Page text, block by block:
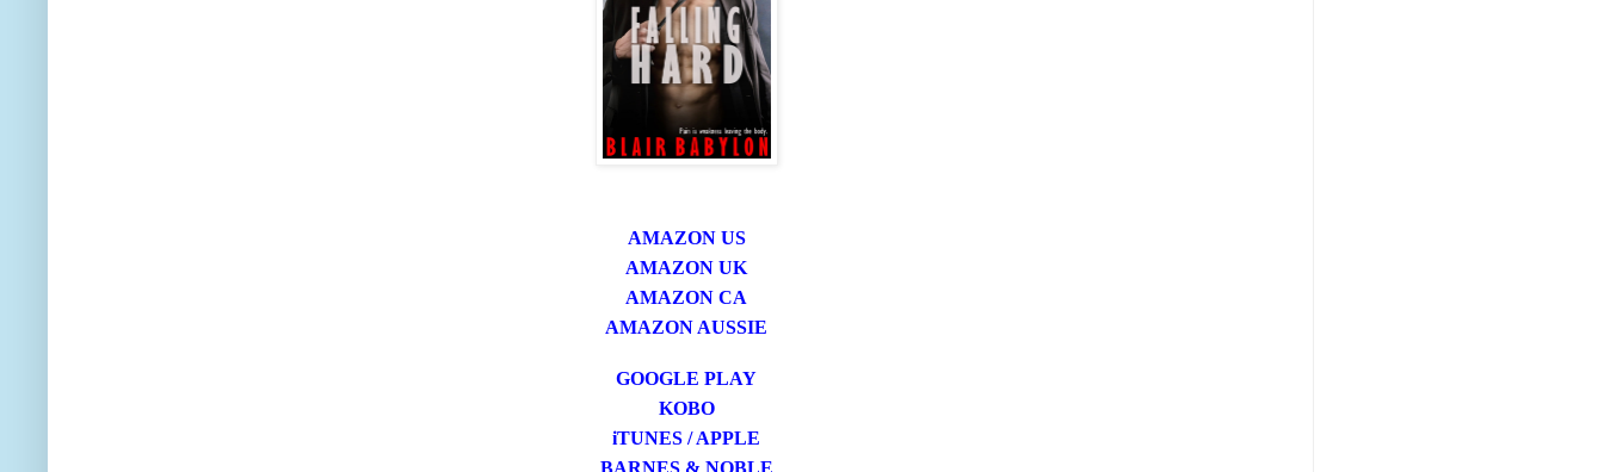
AMAZON US
AMAZON UK
AMAZON CA
AMAZON AUSSIE
GOOGLE PLAY
KOBO
iTUNES / APPLE
BARNES & NOBLE